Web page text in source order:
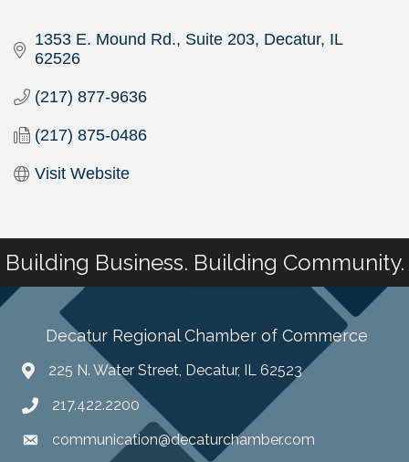
1353 E. Mound Rd. Suite 203 Decatur IL
62526
(217) 877-9636
(217) 875-0486
Visit Website
Building Business. Building Community.
Decatur Regional Chamber of Commerce
225 N. Water Street, Decatur, IL 62523
217.422.2200
communication@decaturchamber.com